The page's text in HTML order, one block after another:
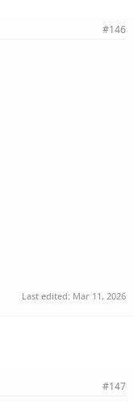
#146
Last edited: Mar 11, 2026
#147